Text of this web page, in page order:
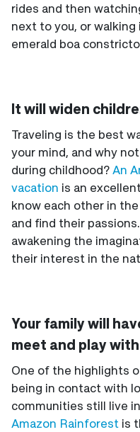
rides and then
next to you, or
emerald boa
It will widen
Traveling is the best
your mind, and why
during childhood?An
vacation is an
know each other in
and find their
awakening the
their interest in the
Your family will
meet and play
One of the highlights
being in contact with
communities still live
Amazon Rainforest is